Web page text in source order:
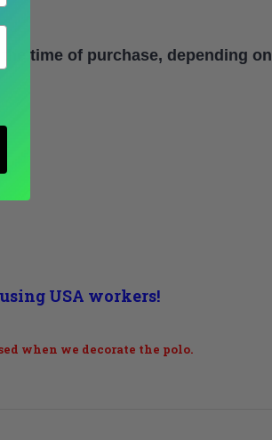
time of purchase, depending on
USA workers!
when we decorate the polo.